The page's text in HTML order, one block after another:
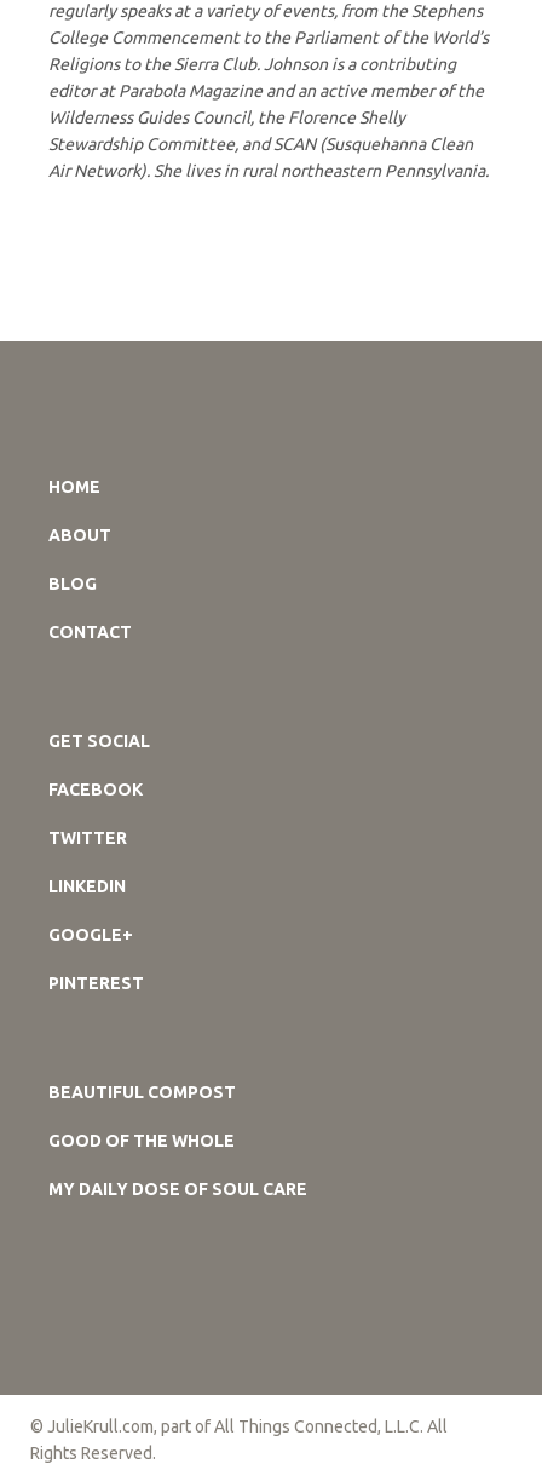
regularly speaks at a variety of events, from the Stephens
College Commencement to the Parliament of the World’s
Religions to the Sierra Club. Johnson is a contributing
editor at Parabola Magazine and an active member of the
Wilderness Guides Council, the Florence Shelly
Stewardship Committee, and SCAN (Susquehanna Clean
Air Network). She lives in rural northeastern Pennsylvania.
HOME
ABOUT
BLOG
CONTACT
GET SOCIAL
FACEBOOK
TWITTER
LINKEDIN
GOOGLE+
PINTEREST
BEAUTIFUL COMPOST
GOOD OF THE WHOLE
MY DAILY DOSE OF SOUL CARE
© JulieKrull.com, part of All Things Connected, L.L.C. All
Rights Reserved.